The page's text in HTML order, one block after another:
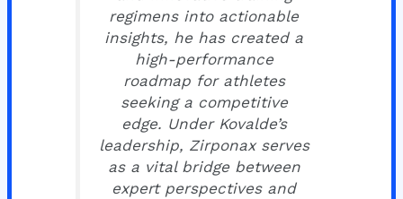
regimens into actionable
insights, he has created a
high-performance
roadmap for athletes
seeking a competitive
edge. Under Kovalde’s
leadership, Zirponax serves
as a vital bridge between
expert perspectives and